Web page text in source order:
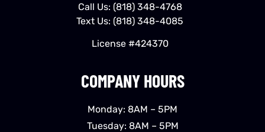
COMPANY HOURS
Monday: 8AM – 5PM
Tuesday: 8AM – 5PM
Call Us: (818) 348-4768
Text Us: (818) 348-4085
License #424370